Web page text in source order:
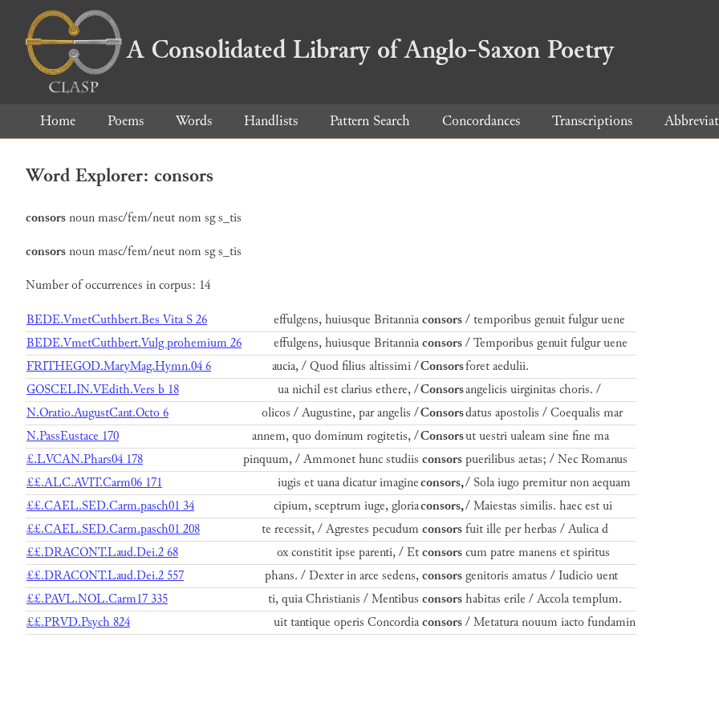
A Consolidated Library of Anglo-Saxon Poetry
Home Poems Words Handlists Pattern Search Concordances Transcriptions
Word Explorer: consors
consorsnounmasc/fem/neutnom sgs_tis
consorsnounmasc/fem/neutnom sgs_tis
Number of occurrences in corpus: 14
BEDE.VmetCuthbert.Bes Vita S 26
effulgens, huiusque Britanniaconsors/ temporibus genuit fulgur uene
BEDE.VmetCuthbert.Vulg prohemium 26
effulgens, huiusque Britanniaconsors/ Temporibus genuit fulgur uene
FRITHEGOD.MaryMag.Hymn.04 6
aucia, / Quod ﬁlius altissimi /Consorsforet aedulii.
GOSCELIN.VEdith.Vers b 18
ua nichil est clarius ethere, /Consorsangelicis uirginitas choris. /
N.Oratio.AugustCant.Octo 6
olicos / Augustine, par angelis /Consorsdatus apostolis / Coequalis mar
N.PassEustace 170
annem, quo dominum rogitetis, /Consorsut uestri ualeam sine fine ma
£.LVCAN.Phars04 178
pinquum, / Ammonet hunc studiis consorspuerilibus aetas; / Nec Romanus
££.ALC.AVIT.Carm06 171
iugis et uana dicatur imagineconsors,/ Sola iugo premitur non aequam
££.CAEL.SED.Carm.pasch01 34
cipium, sceptrum iuge, gloriaconsors,/ Maiestas similis. haec est ui
££.CAEL.SED.Carm.pasch01 208
te recessit, / Agrestes pecudum consorsfuit ille per herbas / Aulica d
££.DRACONT.Laud.Dei.2 68
ox constitit ipse parenti, / Etconsorscum patre manens et spiritus
££.DRACONT.Laud.Dei.2 557
phans. / Dexter in arce sedens,consorsgenitoris amatus / Iudicio uent
££.PAVL.NOL.Carm17 335
ti, quia Christianis / Mentibus consorshabitas erile / Accola templum.
££.PRVD.Psych 824
uit tantique operis Concordiaconsors/ Metatura nouum iacto fundamin